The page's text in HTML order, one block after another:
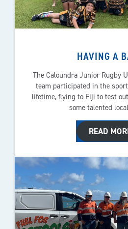
HAVING A
The Caloundra Junior Rugby
team participated in the
lifetime, flying to Fiji to test
some talented
READ